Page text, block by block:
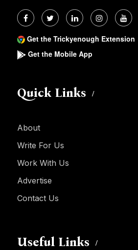
Get the Trickyenough Extension
Get the Mobile App
Quick Links
About
Write For Us
Work With Us
Advertise
Contact Us
Useful Links